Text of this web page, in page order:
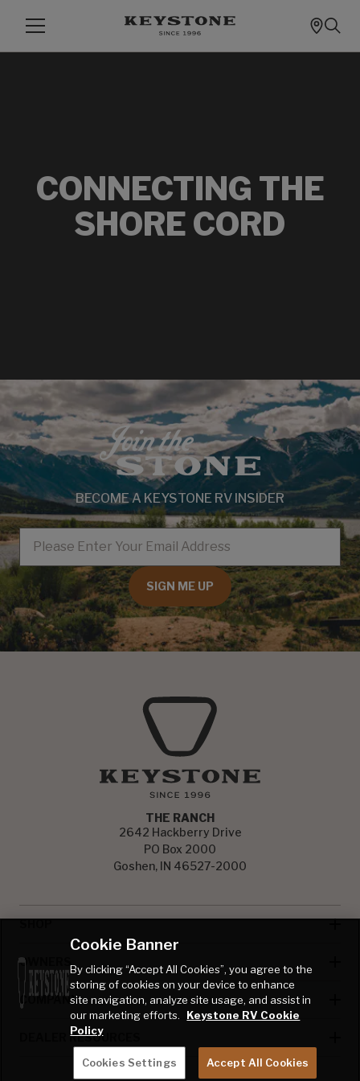
CONNECTING THE
SHORE CORD
BECOME A KEYSTONE RV INSIDER
EMAIL
SIGN ME UP
THE RANCH
2642 Hackberry Drive
PO Box 2000
Goshen, IN 46527-2000
OWNERS
COMPANY
DEALER RESOURCES
Cookie Banner
By clicking “Accept All Cookies”, you agree to the
storing of cookies on your device to enhance
site navigation, analyze site usage, and assist in
our marketing efforts.
Keystone RV Cookie
Policy
Cookies Settings Accept All Cookies